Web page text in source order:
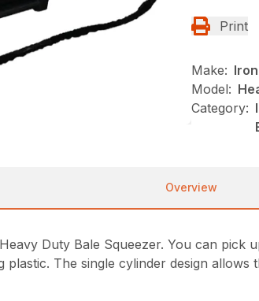
Print
Make:
Model:
Category:
Overview
Duty Bale Squeezer. You can pick
The single cylinder design allows